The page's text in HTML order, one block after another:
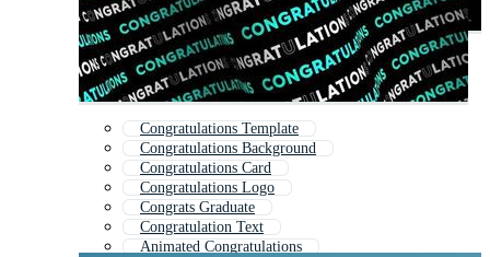
Congratulations Template
Congratulations Background
Congratulations Card
Congratulations Logo
Congrats Graduate
Congratulation Text
Animated Congratulations